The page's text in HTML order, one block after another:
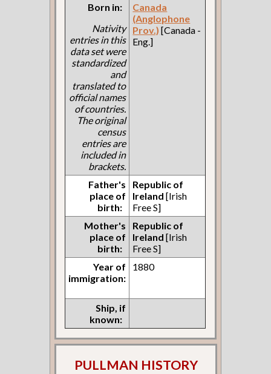
Born in:
Nativity
entries in this
data set were
standardized
and
translated to
official names
of countries.
The original
census
entries are
included in
brackets.
Canada
(Anglophone
Prov.) [Canada -
Eng.]
Father's
place of
birth:
Republic of
Ireland [Irish
Free S]
Mother's
place of
birth:
Republic of
Ireland [Irish
Free S]
Year of
immigration:
1880
Ship, if
known:
PULLMAN HISTORY